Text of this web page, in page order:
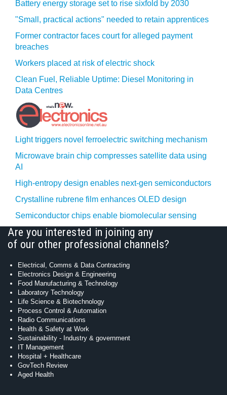
Battery energy storage set to rise sixfold by 2030
"Small, practical actions" needed to retain apprentices
Former contractor faces court for alleged payment
breaches
Workers placed at risk of electric shock
Clean Fuel, Reliable Uptime: Diesel Monitoring in
Data Centres
Light triggers novel ferroelectric switching mechanism
Microwave brain chip compresses satellite data using
AI
High-entropy design enables next-gen semiconductors
Crystalline rubrene film enhances OLED design
Semiconductor chips enable biomolecular sensing
Are you interested in joining any
of our other professional channels?
Electrical, Comms & Data Contracting
Electronics Design & Engineering
Food Manufacturing & Technology
Laboratory Technology
Life Science & Biotechnology
Process Control & Automation
Radio Communications
Health & Safety at Work
Sustainability - Industry & government
IT Management
Hospital + Healthcare
GovTech Review
Aged Health